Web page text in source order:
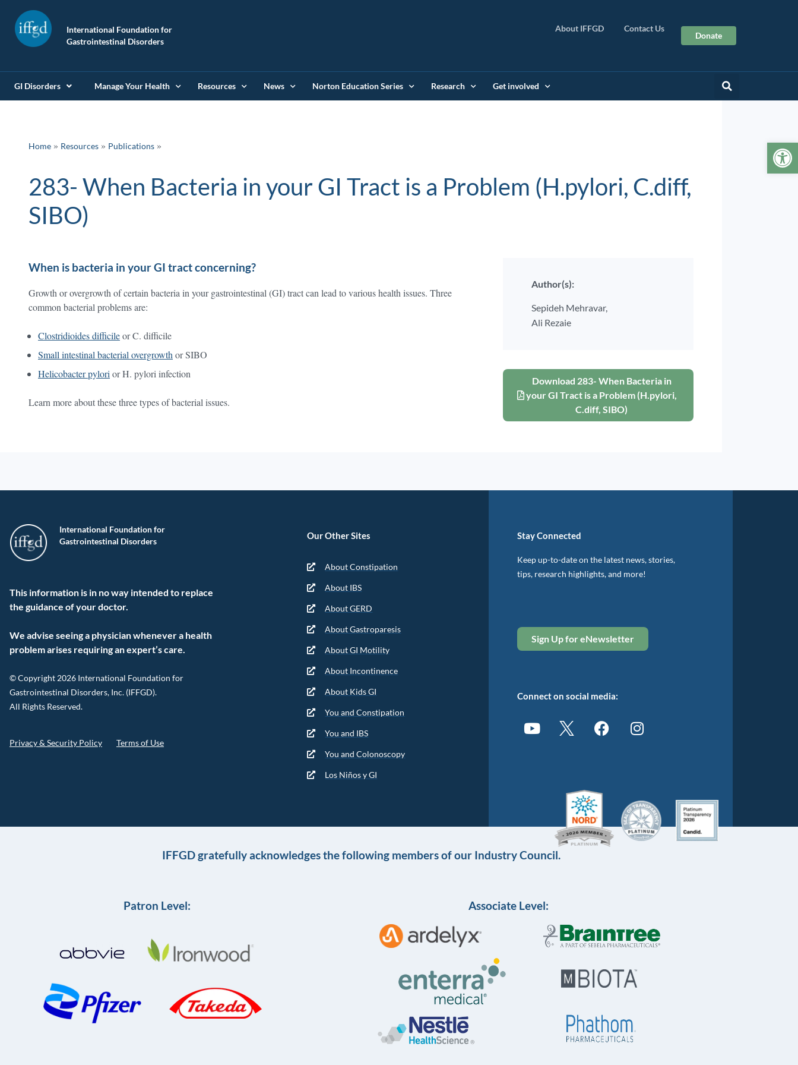
International Foundation for
Gastrointestinal Disorders
About IFFGD Contact Us
Donate
GI Disorders Manage Your Health Resources News Norton Education Series Research Get involved
Home » Resources » Publications
283- When Bacteria in your GI Tract is a Problem (H.pylori, C.diff,
SIBO)
When is bacteria in your GI tract concerning?
Growth or overgrowth of certain bacteria in your gastrointestinal (GI) tract can lead to various health issues. Three
common bacterial problems are:
Clostridioides difficileor C. difficile
Small intestinal bacterial overgrowth or SIBO
Helicobacter pylori or H. pylori infection
Learn more about these three types of bacterial issues.
Author(s):
Sepideh Mehravar,
Ali Rezaie
Download 283- When Bacteria in
your GI Tract is a Problem (H.pylori,
C.diff, SIBO)
International Foundation for
Gastrointestinal Disorders
This information is in no way intended to replace
the guidance of your doctor.
We advise seeing a physician whenever a health
problem arises requiring an expert’s care.
© Copyright 2026 International Foundation for
Gastrointestinal Disorders, Inc. (IFFGD).
All Rights Reserved.
Privacy & Security Policy Terms of Use
Our Other Sites
About Constipation
About IBS
About GERD
About Gastroparesis
About GI Motility
About Incontinence
About Kids GI
You and Constipation
You and IBS
You and Colonoscopy
Los Niños y GI
Stay Connected
Keep up-to-date on the latest news, stories,
tips, research highlights, and more!
Sign Up for eNewsletter
Connect on social media:
IFFGD gratefully acknowledges the following members of our Industry Council.
Patron Level: Associate Level: